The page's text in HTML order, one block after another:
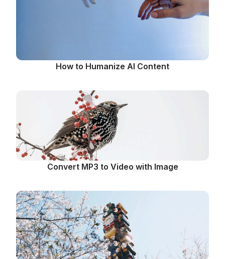
How to Humanize AI Content
Convert MP3 to Video with Image